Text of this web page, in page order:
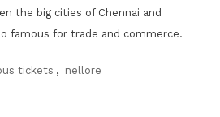
the big cities of Chennai and
famous for trade and commerce.
tickets , nellore